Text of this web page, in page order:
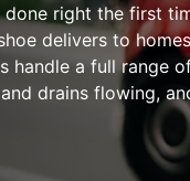
right the first
delivers to
handle a full range
drains flowing,